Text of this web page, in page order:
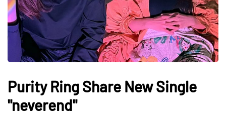
Purity Ring Share New Single
"neverend"